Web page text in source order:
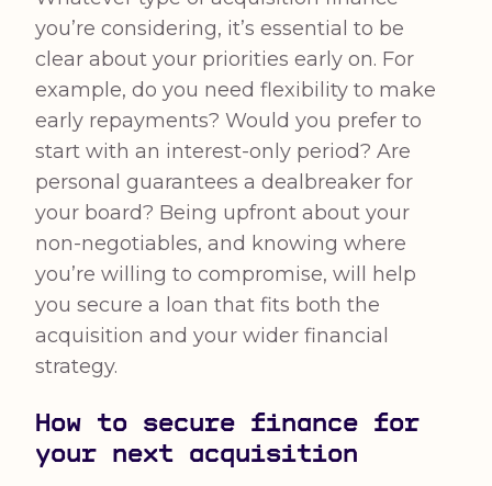
you’re considering, it’s essential to be
clear about your priorities early on. For
example, do you need flexibility to make
early repayments? Would you prefer to
start with an interest-only period? Are
personal guarantees a dealbreaker for
your board? Being upfront about your
non-negotiables, and knowing where
you’re willing to compromise, will help
you secure a loan that fits both the
acquisition and your wider financial
strategy.
How to secure finance for
your next acquisition